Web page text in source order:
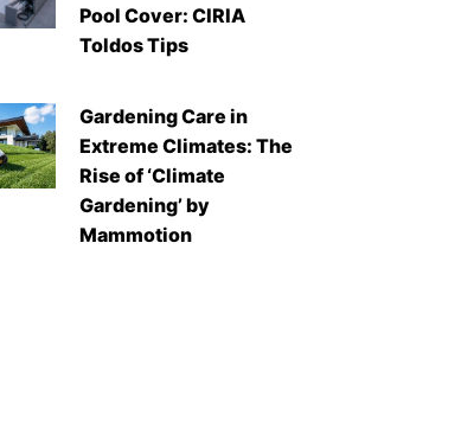
Pool Cover: CIRIA
Toldos Tips
Gardening Care in
Extreme Climates: The
Rise of ‘Climate
Gardening’ by
Mammotion